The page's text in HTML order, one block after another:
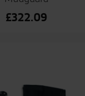
£322.09